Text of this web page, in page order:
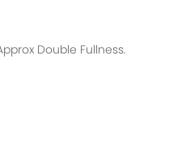
Double Fullness.